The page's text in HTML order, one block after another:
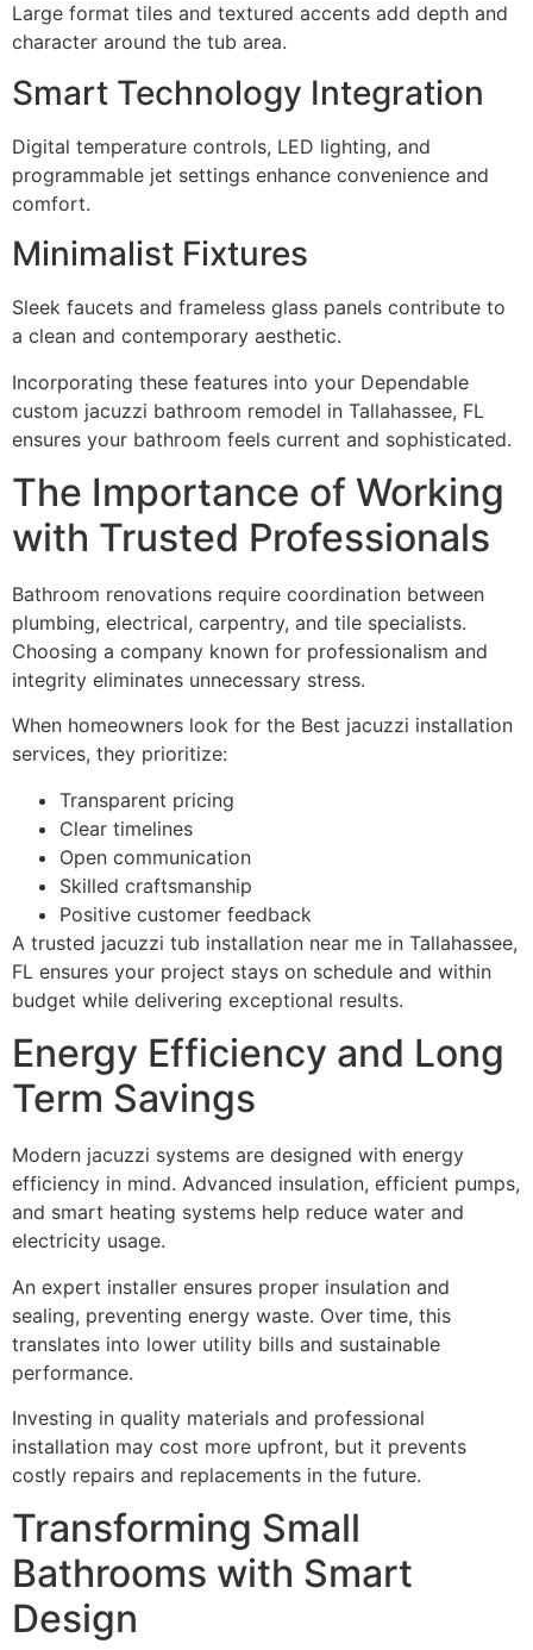
Large format tiles and textured accents add depth and
character around the tub area.
Smart Technology Integration
Digital temperature controls, LED lighting, and
programmable jet settings enhance convenience and
comfort.
Minimalist Fixtures
Sleek faucets and frameless glass panels contribute to
a clean and contemporary aesthetic.
Incorporating these features into your Dependable
custom jacuzzi bathroom remodel in Tallahassee, FL
ensures your bathroom feels current and sophisticated.
The Importance of Working
with Trusted Professionals
Bathroom renovations require coordination between
plumbing, electrical, carpentry, and tile specialists.
Choosing a company known for professionalism and
integrity eliminates unnecessary stress.
When homeowners look for the Best jacuzzi installation
services, they prioritize:
Transparent pricing
Clear timelines
Open communication
Skilled craftsmanship
Positive customer feedback
A trusted jacuzzi tub installation near me in Tallahassee,
FL ensures your project stays on schedule and within
budget while delivering exceptional results.
Energy Efficiency and Long
Term Savings
Modern jacuzzi systems are designed with energy
efficiency in mind. Advanced insulation, efficient pumps,
and smart heating systems help reduce water and
electricity usage.
An expert installer ensures proper insulation and
sealing, preventing energy waste. Over time, this
translates into lower utility bills and sustainable
performance.
Investing in quality materials and professional
installation may cost more upfront, but it prevents
costly repairs and replacements in the future.
Transforming Small
Bathrooms with Smart
Design